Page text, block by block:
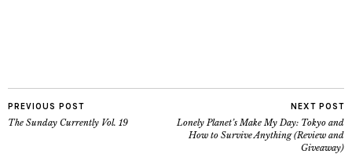
PREVIOUS POST
The Sunday Currently Vol. 19
NEXT POST
Lonely Planet’s Make My Day: Tokyo and
How to Survive Anything (Review and
Giveaway)